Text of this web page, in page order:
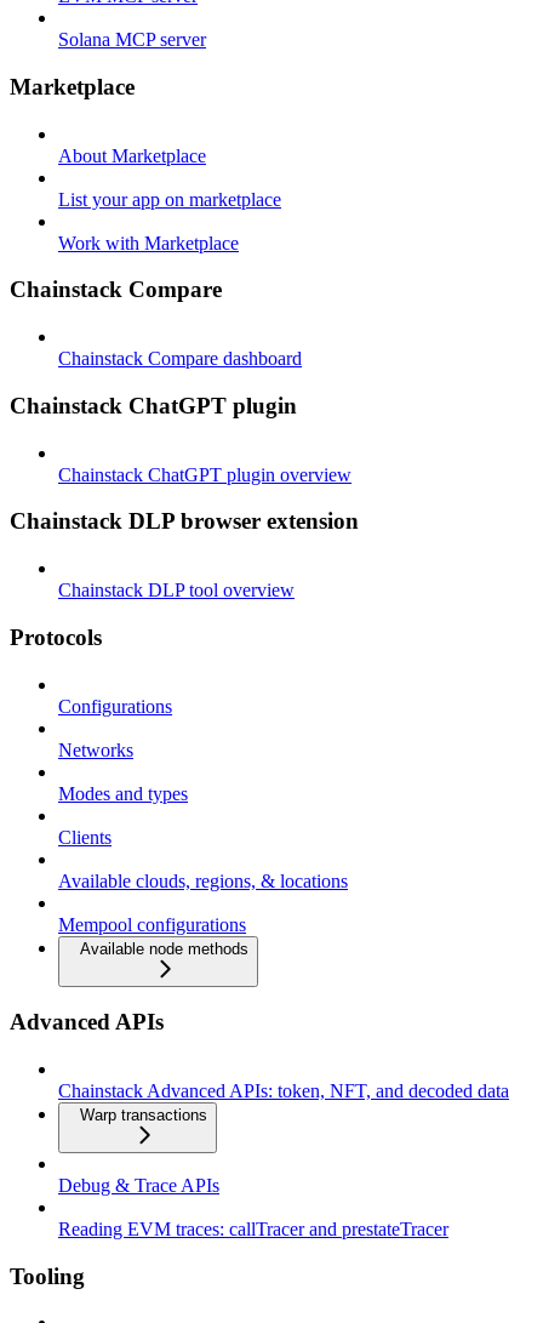
Solana MCP server
Marketplace
About Marketplace
List your app on marketplace
Work with Marketplace
Chainstack Compare
Chainstack Compare dashboard
Chainstack ChatGPT plugin
Chainstack ChatGPT plugin overview
Chainstack DLP browser extension
Chainstack DLP tool overview
Protocols
Configurations
Networks
Modes and types
Clients
Available clouds, regions, & locations
Mempool configurations
Available node methods
Advanced APIs
Chainstack Advanced APIs: token, NFT, and decoded data
Warp transactions
Debug & Trace APIs
Reading EVM traces: callTracer and prestateTracer
Tooling